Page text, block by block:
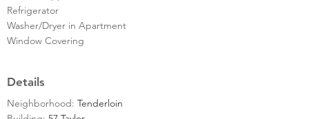
Refrigerator
Washer/Dryer in Apartment
Window Covering
Details
Neighborhood: Tenderloin